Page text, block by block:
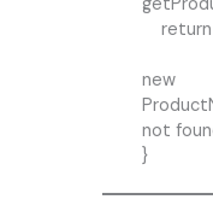
return
new
not
}